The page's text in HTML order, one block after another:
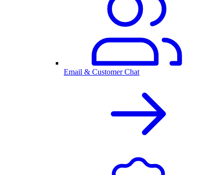
Email & Customer Chat